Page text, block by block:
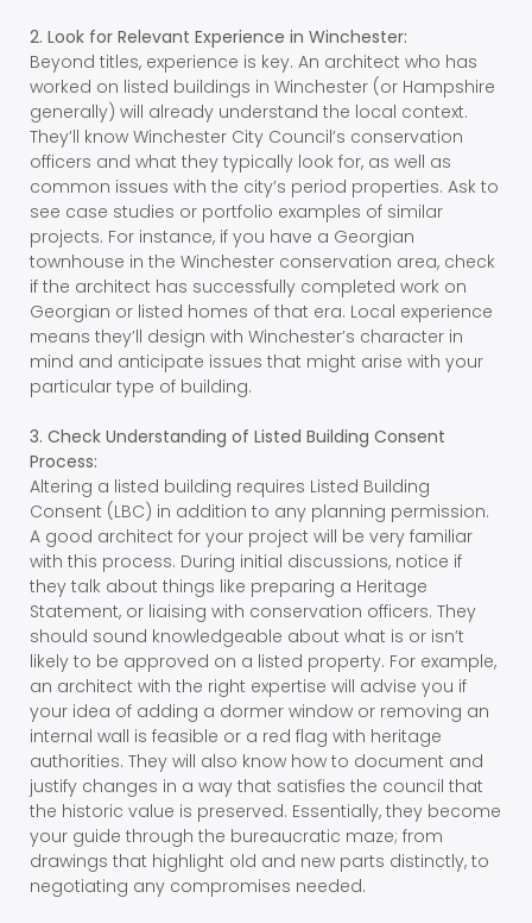
2. Look for Relevant Experience in Winchester:
Beyond titles, experience is key. An architect who has
worked on listed buildings in Winchester (or Hampshire
generally) will already understand the local context.
They’ll know Winchester City Council’s conservation
officers and what they typically look for, as well as
common issues with the city’s period properties. Ask to
see case studies or portfolio examples of similar
projects. For instance, if you have a Georgian
townhouse in the Winchester conservation area, check
if the architect has successfully completed work on
Georgian or listed homes of that era. Local experience
means they’ll design with Winchester’s character in
mind and anticipate issues that might arise with your
particular type of building.
3. Check Understanding of Listed Building Consent
Process:
Altering a listed building requires Listed Building
Consent (LBC) in addition to any planning permission.
A good architect for your project will be very familiar
with this process. During initial discussions, notice if
they talk about things like preparing a Heritage
Statement, or liaising with conservation officers. They
should sound knowledgeable about what is or isn’t
likely to be approved on a listed property. For example,
an architect with the right expertise will advise you if
your idea of adding a dormer window or removing an
internal wall is feasible or a red flag with heritage
authorities. They will also know how to document and
justify changes in a way that satisfies the council that
the historic value is preserved. Essentially, they become
your guide through the bureaucratic maze; from
drawings that highlight old and new parts distinctly, to
negotiating any compromises needed.